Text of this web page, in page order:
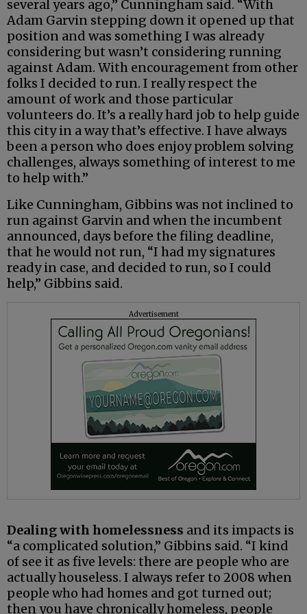
several years ago,” Cunningham said. “With
Adam Garvin stepping down it opened up that
position and was something I was already
considering but wasn’t considering running
against Adam. With encouragement from other
folks I decided to run. I really respect the
amount of work and those particular
volunteers do. It’s a really hard job to help guide
this city in a way that’s effective. I have always
been a person who does enjoy problem solving
challenges, always something of interest to me
to help with.”
Like Cunningham, Gibbins was not inclined to
run against Garvin and when the incumbent
announced, days before the filing deadline,
that he would not run, “I had my signatures
ready in case, and decided to run, so I could
help,” Gibbins said.
Advertisement
Dealing with homelessness and its impacts is
“a complicated solution,” Gibbins said. “I kind
of see it as five levels: there are people who are
actually houseless. I always refer to 2008 when
people who had homes and got turned out;
then you have chronically homeless, people